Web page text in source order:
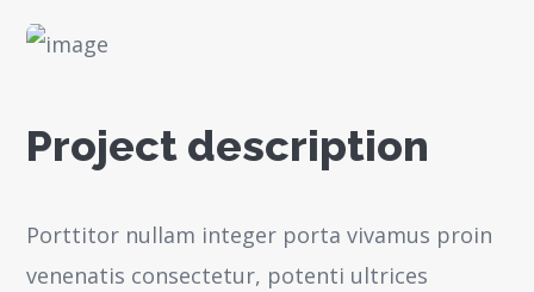
Project description
Porttitor nullam integer porta vivamus proin
venenatis consectetur, potenti ultrices